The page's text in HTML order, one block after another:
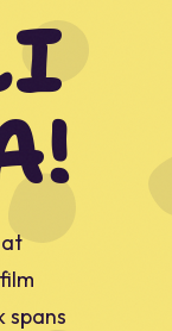
spans